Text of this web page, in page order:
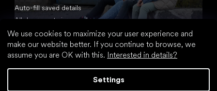
We use cookies to maximize your user experience and
make our website better. If you continue to browse, we
assume you are OK with this. Interested in details?
Settings
Auto-fill saved details
All documents in one place
Created by Shoptet